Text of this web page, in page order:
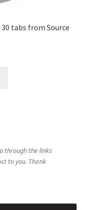
tabs from Source
through the links
to you. Thank